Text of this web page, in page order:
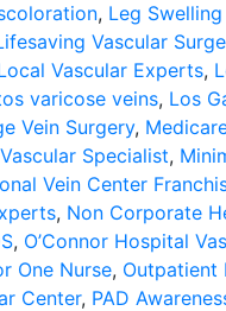
, Leg
Vascular
Vascular Experts,
varicose veins, Los
Vein Surgery,
Specialist,
Vein Center
, Non Corporate
, O’Connor Hospital
One Nurse, Outpatient
Center, PAD